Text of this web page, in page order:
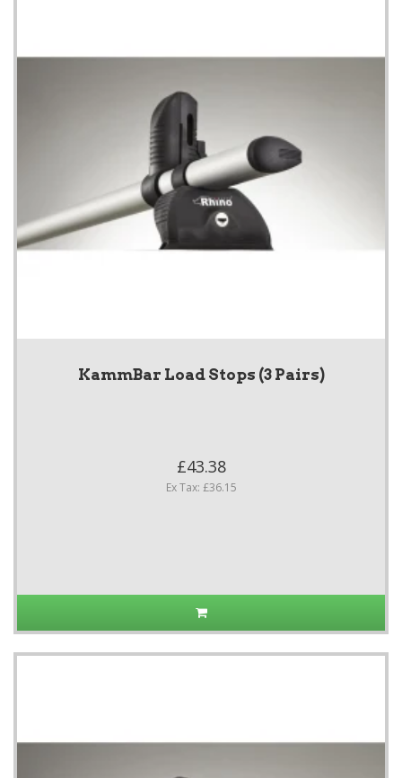
KammBar Load Stops (3 Pairs)
£43.38
Ex Tax: £36.15